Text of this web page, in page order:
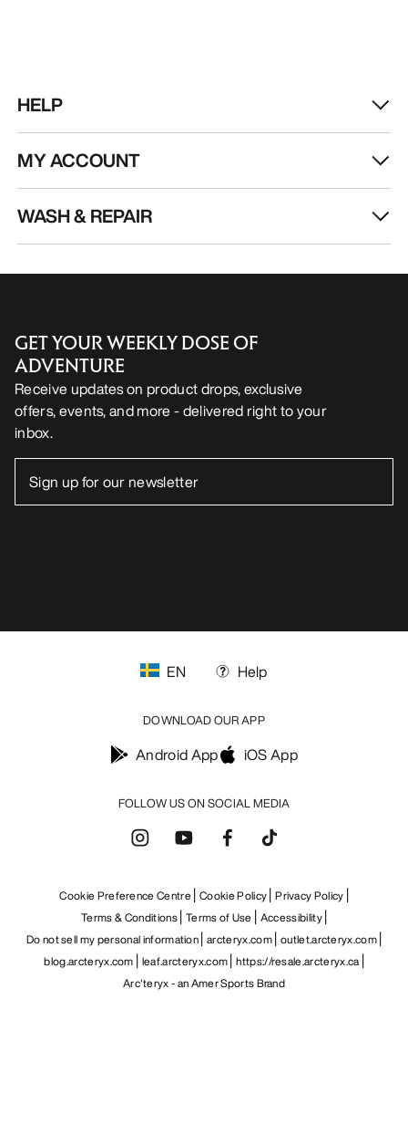
HELP
MY ACCOUNT
WASH & REPAIR
GET YOUR WEEKLY DOSE OF
ADVENTURE
Receive updates on product drops, exclusive
offers, events, and more - delivered right to your
inbox.
FOLLOW US ON SOCIAL MEDIA
EN Help
DOWNLOAD OUR APP
Android App iOS App
Cookie Preference Centre Cookie Policy Privacy Policy
Terms & Conditions Terms of Use
Accessibility
Do not sell my personal information arcteryx.com outlet.arcteryx.com
blog.arcteryx.com leaf.arcteryx.com https://resale.arcteryx.ca
Arc'teryx - an Amer Sports Brand